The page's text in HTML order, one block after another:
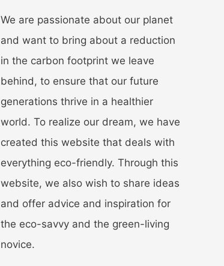
We are passionate about our planet
and want to bring about a reduction
in the carbon footprint we leave
behind, to ensure that our future
generations thrive in a healthier
world. To realize our dream, we have
created this website that deals with
everything eco-friendly. Through this
website, we also wish to share ideas
and offer advice and inspiration for
the eco-savvy and the green-living
novice.